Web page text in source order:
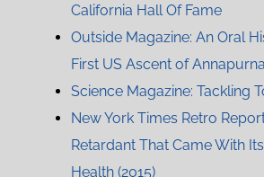
California Hall Of Fame
Outside Magazine: An Oral
First US Ascent of
Science Magazine: Tackling
New York Times Retro
Retardant That Came With
Health (2015)